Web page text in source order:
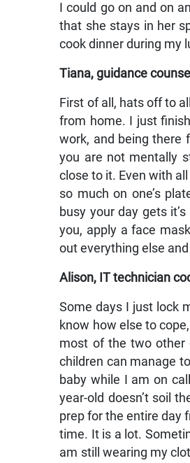
I could go on and on
that she stays in her
cook dinner during my
Tiana, guidance
First of all, hats off to
from home. I just
work, and being there
you are not mentally
close to it. Even with
so much on one’s
busy your day gets
you, apply a face
out everything else
Alison, IT technician
Some days I just lock
know how else to
most of the two other
children can manage
baby while I am on
year-old doesn’t soil
prep for the entire day
time. It is a lot.
am still wearing my